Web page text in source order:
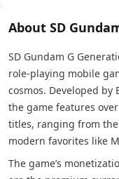
About SD
SD Gundam G
role-playing mobile
cosmos. Developed by
the game features
titles, ranging from
modern favorites like
The game’s